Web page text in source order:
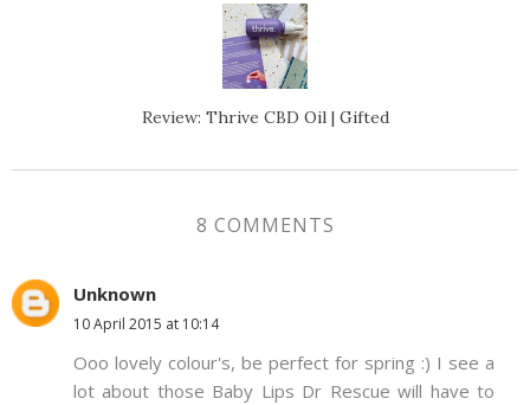
Review: Thrive CBD Oil | Gifted
8 COMMENTS
Unknown
10 April 2015 at 10:14
Ooo lovely colour's, be perfect for spring :) I see a
lot about those Baby Lips Dr Rescue will have to